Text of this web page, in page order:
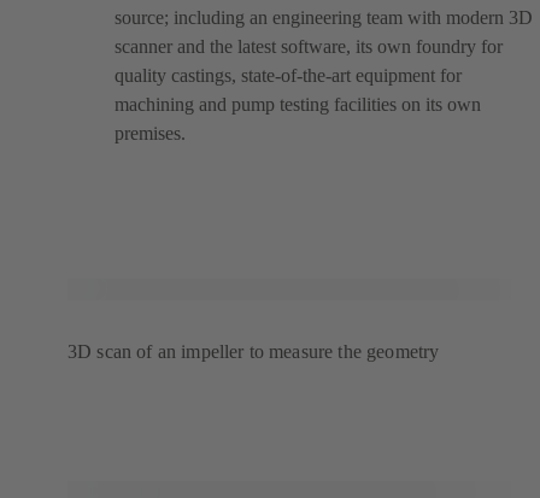
source; including an engineering team with modern 3D
scanner and the latest software, its own foundry for
quality castings, state-of-the-art equipment for
machining and pump testing facilities on its own
premises.
3D scan of an impeller to measure the geometry